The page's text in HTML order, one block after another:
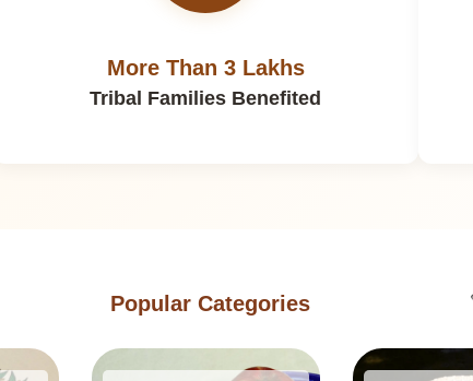
More Than 3 Lakhs
Tribal Families Benefited
Popular Categories